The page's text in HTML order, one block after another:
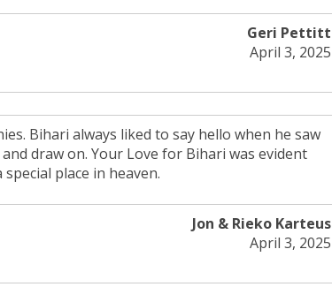
Geri Pettitt
April 3, 2025
Bihari always liked to say hello when he saw
draw on. Your Love for Bihari was evident
place in heaven.
Jon & Rieko Karteus
April 3, 2025